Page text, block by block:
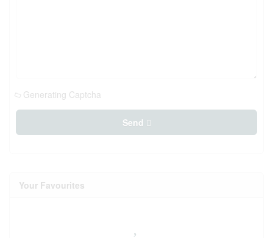
Generating Captcha
Send
Your Favourites